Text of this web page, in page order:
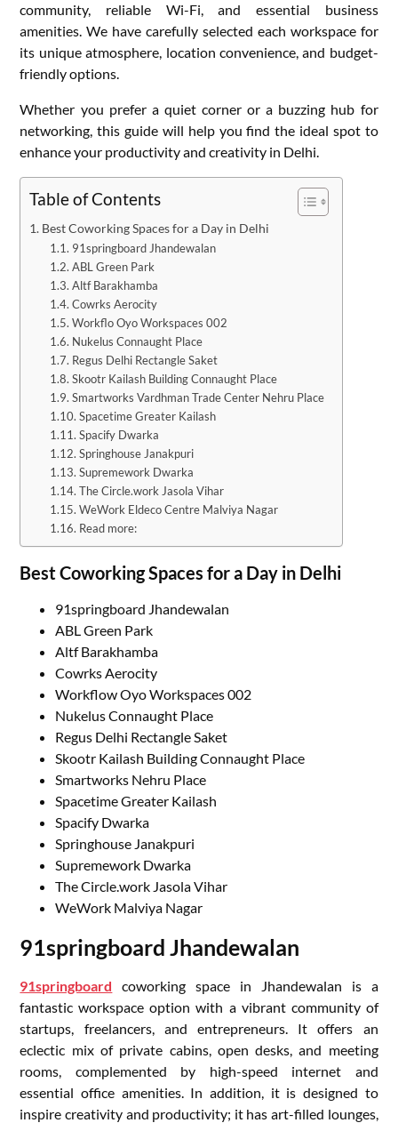
community, reliable Wi-Fi, and essential business
amenities. We have carefully selected each workspace for
its unique atmosphere, location convenience, and budget-
friendly options.
Whether you prefer a quiet corner or a buzzing hub for
networking, this guide will help you find the ideal spot to
enhance your productivity and creativity in Delhi.
Table of Contents
Best Coworking Spaces for a Day in Delhi
91springboard Jhandewalan
ABL Green Park
Altf Barakhamba
Cowrks Aerocity
Workflo Oyo Workspaces 002
Nukelus Connaught Place
Regus Delhi Rectangle Saket
Skootr Kailash Building Connaught Place
Smartworks Vardhman Trade Center Nehru Place
Spacetime Greater Kailash
Spacify Dwarka
Springhouse Janakpuri
Supremework Dwarka
The Circle.work Jasola Vihar
WeWork Eldeco Centre Malviya Nagar
Read more:
Best Coworking Spaces for a Day in Delhi
91springboard Jhandewalan
ABL Green Park
Altf Barakhamba
Cowrks Aerocity
Workflow Oyo Workspaces 002
Nukelus Connaught Place
Regus Delhi Rectangle Saket
Skootr Kailash Building Connaught Place
Smartworks Nehru Place
Spacetime Greater Kailash
Spacify Dwarka
Springhouse Janakpuri
Supremework Dwarka
The Circle.work Jasola Vihar
WeWork Malviya Nagar
91springboard Jhandewalan
91springboard coworking space in Jhandewalan is a
fantastic workspace option with a vibrant community of
startups, freelancers, and entrepreneurs. It offers an
eclectic mix of private cabins, open desks, and meeting
rooms, complemented by high-speed internet and
essential office amenities. In addition, it is designed to
inspire creativity and productivity; it has art-filled lounges,